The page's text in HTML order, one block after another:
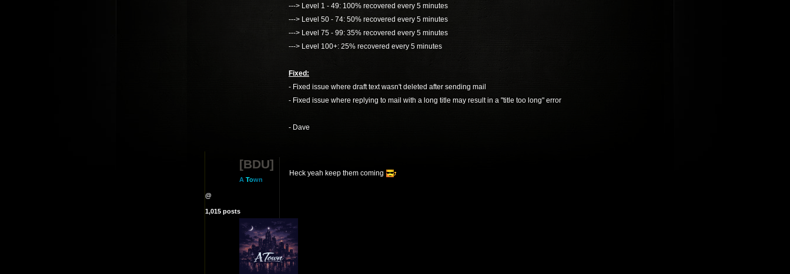
---> Level 1 - 49: 100% recovered every 5 minutes
---> Level 50 - 74: 50% recovered every 5 minutes
---> Level 75 - 99: 35% recovered every 5 minutes
---> Level 100+: 25% recovered every 5 minutes
Fixed:
- Fixed issue where draft text wasn't deleted after sending mail
- Fixed issue where replying to mail with a long title may result in a "title too long" error
- Dave
[BDU]
A Town
@
1,015 posts
Heck yeah keep them coming